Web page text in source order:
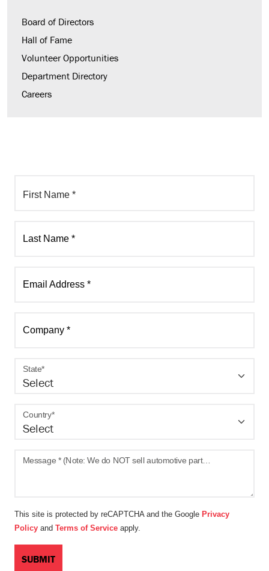
Board of Directors
Hall of Fame
Volunteer Opportunities
Department Directory
Careers
First Name *
Last Name *
Email Address *
Company *
State*
Country*
Message * (Note: We do NOT sell automotive parts - gauges, filters, sensors, etc. on Amazon.)
This site is protected by reCAPTCHA and the Google Privacy
Policy and Terms of Service apply.